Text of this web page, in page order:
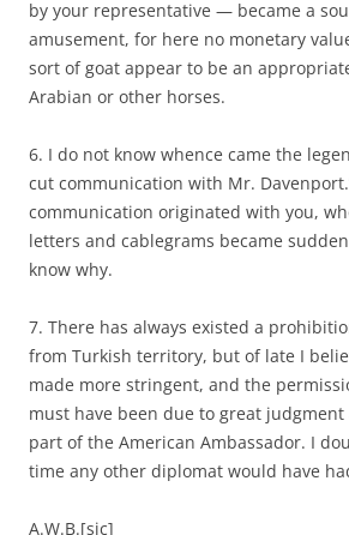
by your representative — became a
amusement, for here no monetary
sort of goat appear to be an
Arabian or other horses.
6. I do not know whence came the
cut communication with Mr.
communication originated with you,
letters and cablegrams became
know why.
7. There has always existed a
from Turkish territory, but of late I
made more stringent, and the
must have been due to great
part of the American Ambassador. I
time any other diplomat would have
A.W.B.[sic]